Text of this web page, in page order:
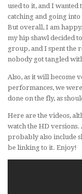
used to it, and I
catching and going
But overall, I am
my hip shawl decided
group, and I spent the
nobody got tangled
Also, as it will become
performances, we
done on the fly, as
Here are the videos,
watch the HD
probably also include
be linking to it. Enjoy!